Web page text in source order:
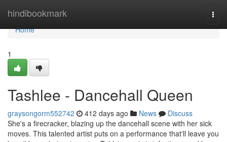
hindibookmark
Home
Home
1
Tashlee - Dancehall Queen
graysongorm552742 412 days ago News
Discuss
She's a firecracker, blazing up the dancehall scene with her sick
moves. This talented artist puts on a performance that'll leave you